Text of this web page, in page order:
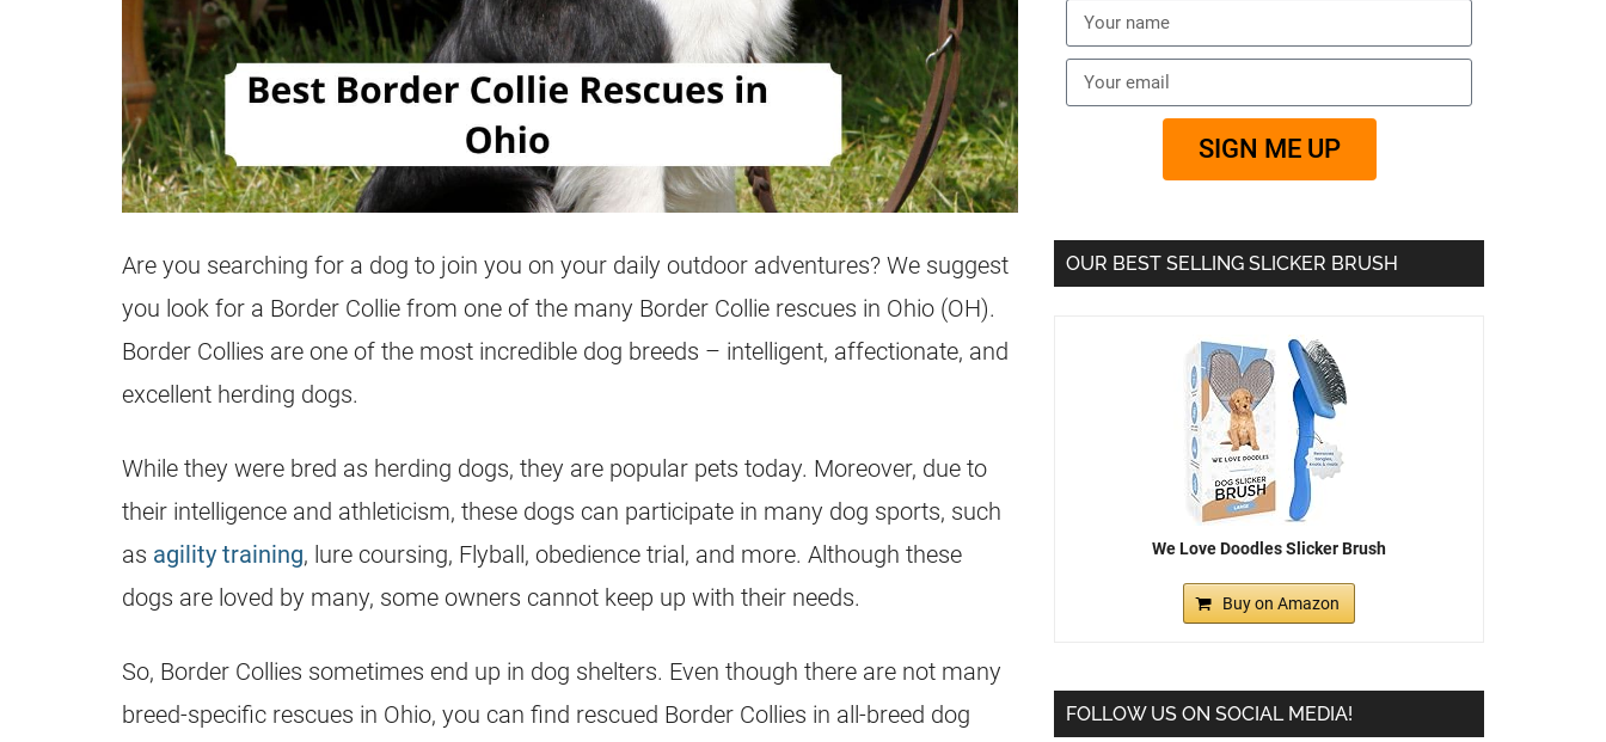
Are you searching for a dog to join you on your daily outdoor adventures? We suggest
you look for a Border Collie from one of the many Border Collie rescues in Ohio (OH).
Border Collies are one of the most incredible dog breeds – intelligent, affectionate, and
excellent herding dogs.
While they were bred as herding dogs, they are popular pets today. Moreover, due to
their intelligence and athleticism, these dogs can participate in many dog sports, such
as agility training, lure coursing, Flyball, obedience trial, and more. Although these
dogs are loved by many, some owners cannot keep up with their needs.
So, Border Collies sometimes end up in dog shelters. Even though there are not many
breed-specific rescues in Ohio, you can find rescued Border Collies in all-breed dog
SIGN ME UP
OUR BEST SELLING SLICKER BRUSH
We Love Doodles Slicker Brush
Buy on Amazon
FOLLOW US ON SOCIAL MEDIA!